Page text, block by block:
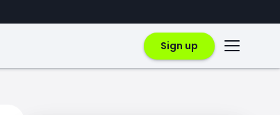
Sign up